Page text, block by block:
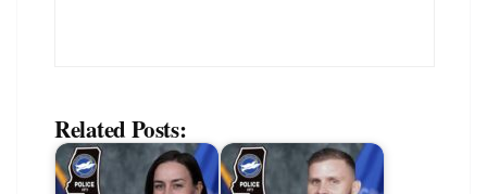
Related Posts: